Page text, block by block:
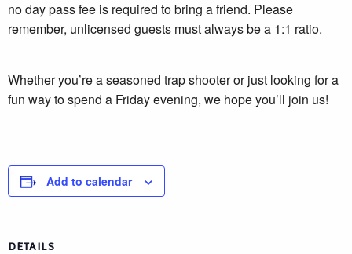
no day pass fee is required to bring a friend. Please
remember, unlicensed guests must always be a 1:1 ratio.
Whether you’re a seasoned trap shooter or just looking for a
fun way to spend a Friday evening, we hope you’ll join us!
Add to calendar
DETAILS